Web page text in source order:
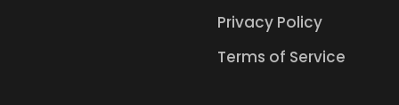
Privacy Policy
Terms of Service